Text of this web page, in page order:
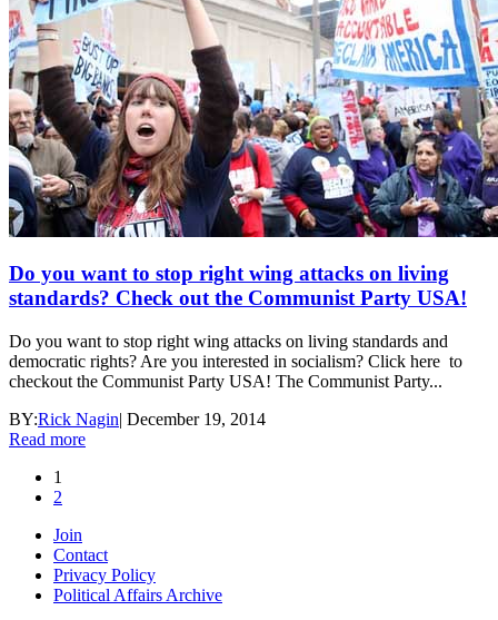
Do you want to stop right wing attacks on living
standards? Check out the Communist Party USA!
Do you want to stop right wing attacks on living standards and
democratic rights? Are you interested in socialism? Click here to
checkout the Communist Party USA! The Communist Party...
BY:Rick Nagin| December 19, 2014
Read more
1
2
Join
Contact
Privacy Policy
Political Affairs Archive